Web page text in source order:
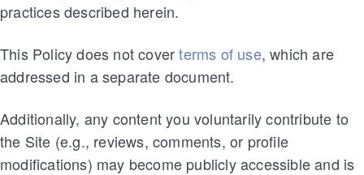
practices described herein.
This Policy does not coverterms of use, which are
addressed in a separate document.
Additionally, any content you voluntarily contribute to
the Site (e.g., reviews, comments, or profile
modifications) may become publicly accessible and is